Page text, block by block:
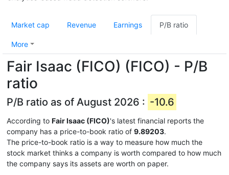
Market cap Revenue Earnings P/B ratio
More
Fair Isaac (FICO) (FICO) - P/B
ratio
P/B ratio as of August 2026 : -10.6
According to Fair Isaac (FICO)'s latest financial reports the
company has a price-to-book ratio of 9.89203.
The price-to-book ratio is a way to measure how much the
stock market thinks a company is worth compared to how much
the company says its assets are worth on paper.